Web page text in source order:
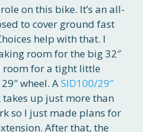
on this bike. It’s an all-
to cover ground fast
help with that. I
room for the big 32″
room for a tight little
wheel. ASID100/29″
up just more than
so I just made plans for
After that, the